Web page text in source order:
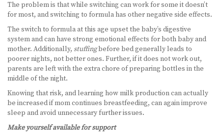
The problem is that while switching can work for some it doesn’t
for most, and switching to formula has other negative side effects.
The switch to formula at this age upset the baby’s digestive
system and can have strong emotional effects for both baby and
mother. Additionally, stuffingbefore bed generally leads to
poorer nights, not better ones. Further, if it does not work out,
parents are left with the extra chore of preparing bottles in the
middle of the night.
Knowing that risk, and learning how milk production can actually
be increased if mom continues breastfeeding, can again improve
sleep and avoid unnecessary further issues.
Make yourself available for support